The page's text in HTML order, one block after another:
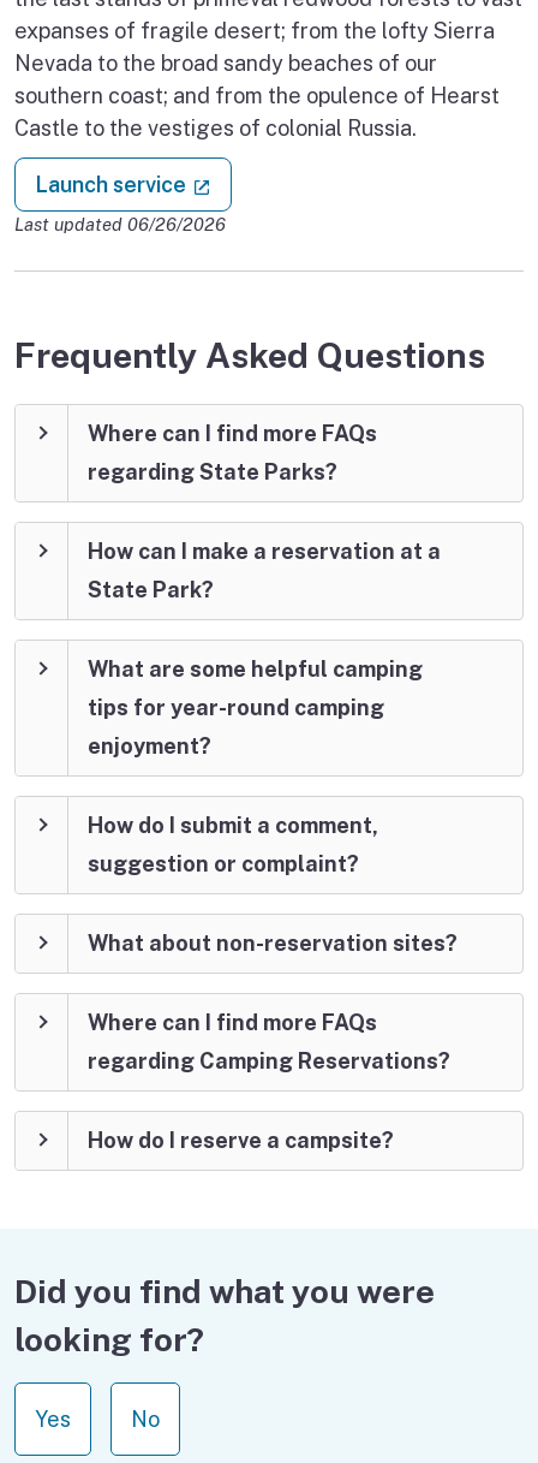
expanses of fragile desert; from the lofty Sierra
Nevada to the broad sandy beaches of our
southern coast; and from the opulence of Hearst
Castle to the vestiges of colonial Russia.
Launch service : Make a camping reservation
Last updated 06/26/2026
Frequently Asked Questions
Where can I find more FAQs
regarding State Parks?
How can I make a reservation at a
State Park?
What are some helpful camping
tips for year-round camping
enjoyment?
How do I submit a comment,
suggestion or complaint?
What about non-reservation sites?
Where can I find more FAQs
regarding Camping Reservations?
How do I reserve a campsite?
Did you find what you were
looking for?
Yes No